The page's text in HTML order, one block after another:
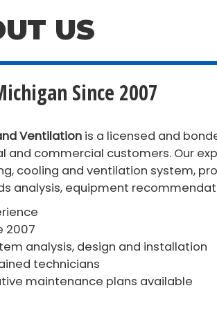
US
Since 2007
Ventilation is a licensed and
and commercial customers. Our
cooling and ventilation system,
analysis, equipment
2007
analysis, design and installation
technicians
maintenance plans available